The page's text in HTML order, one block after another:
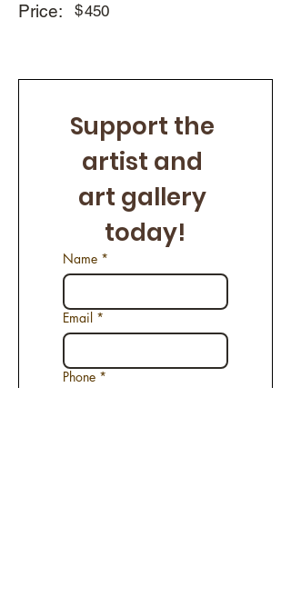
Price:
450
$
Support the
artist and
art gallery
today!
Name *
Email *
Phone *